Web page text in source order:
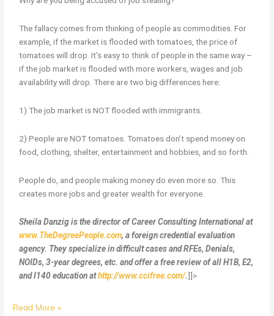
The fallacy comes from thinking of people as commodities. For
example, if the market is flooded with tomatoes, the price of
tomatoes will drop. It’s easy to think of people in the same way –
if the job market is flooded with more workers, wages and job
availability will drop. There are two big differences here:
1) The job market is NOT flooded with immigrants.
2) People are NOT tomatoes. Tomatoes don’t spend money on
food, clothing, shelter, entertainment and hobbies, and so forth.
People do, and people making money do even more so. This
creates more jobs and greater wealth for everyone.
Sheila Danzig is the director of Career Consulting International at
www.TheDegreePeople.com, a foreign credential evaluation
agency. They specialize in difficult cases and RFEs, Denials,
NOIDs, 3-year degrees, etc. and offer a free review of all H1B, E2,
and I140 education athttp://www.ccifree.com/.]]>
Read More »